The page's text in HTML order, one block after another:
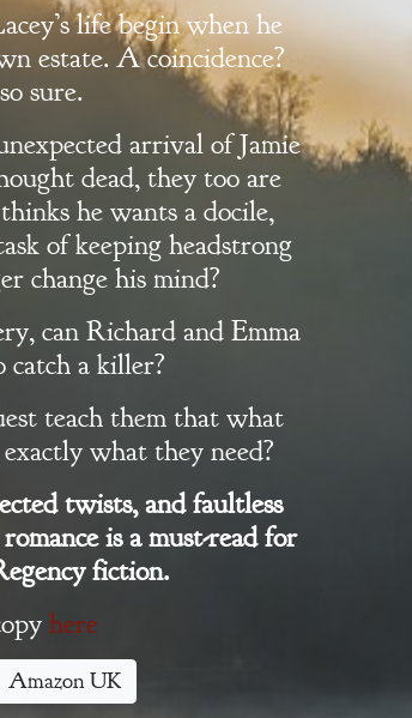
life begin when he
estate. A coincidence?
sure.
arrival of Jamie
dead, they too are
he wants a docile,
of keeping headstrong
change his mind?
can Richard and Emma
a killer?
teach them that what
what they need?
twists, and faultless
is a must-read for
fiction.
here
Amazon UK